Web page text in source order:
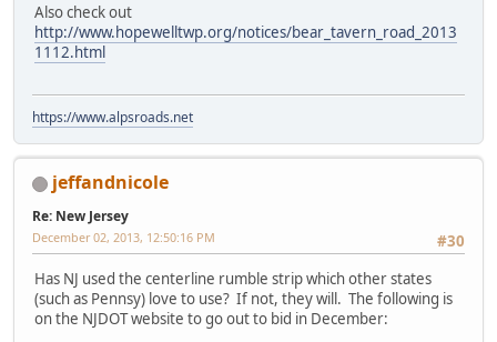
Also check out
http://www.hopewelltwp.org/notices/bear_tavern_road_2013
1112.html
https://www.alpsroads.net
jeffandnicole
Re: New Jersey
#30
December 02, 2013, 12:50:16 PM
Has NJ used the centerline rumble strip which other states
(such as Pennsy) love to use? If not, they will. The following is
on the NJDOT website to go out to bid in December: